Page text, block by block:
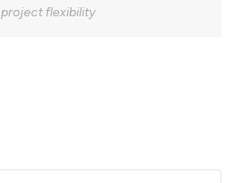
project flexibility